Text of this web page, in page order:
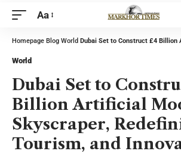
Aa
Homepage Blog World Dubai Set to Construct £4 Billion Artificial Moon Atop
World
Dubai Set to
Billion Artificial
Skyscraper,
Tourism, and